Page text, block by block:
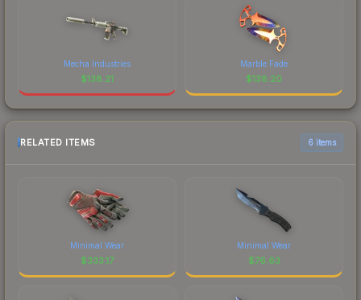
Mecha Industries
$138.21
Marble Fade
$138.20
RELATED ITEMS 6 items
Minimal Wear
$333.17
Minimal Wear
$76.63